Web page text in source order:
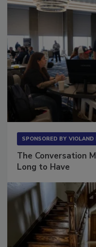
The Conversation